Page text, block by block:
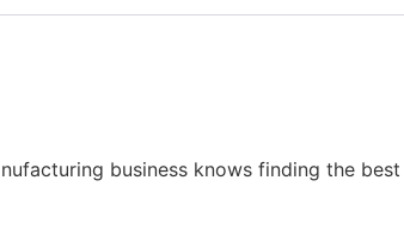
business knows finding the